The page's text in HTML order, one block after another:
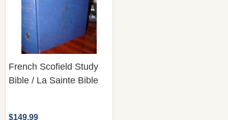
French Scofield Study
Bible / La Sainte Bible
$149.99